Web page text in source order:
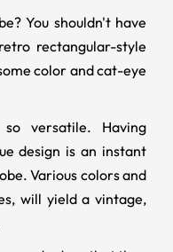
You shouldn't have
rectangular-style
color and cat-eye
versatile. Having
design is an instant
Various colors and
will yield a vintage,